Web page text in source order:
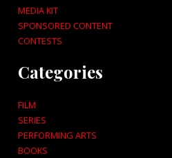
MEDIA KIT
SPONSORED CONTENT
CONTESTS
Categories
FILM
SERIES
PERFORMING ARTS
BOOKS